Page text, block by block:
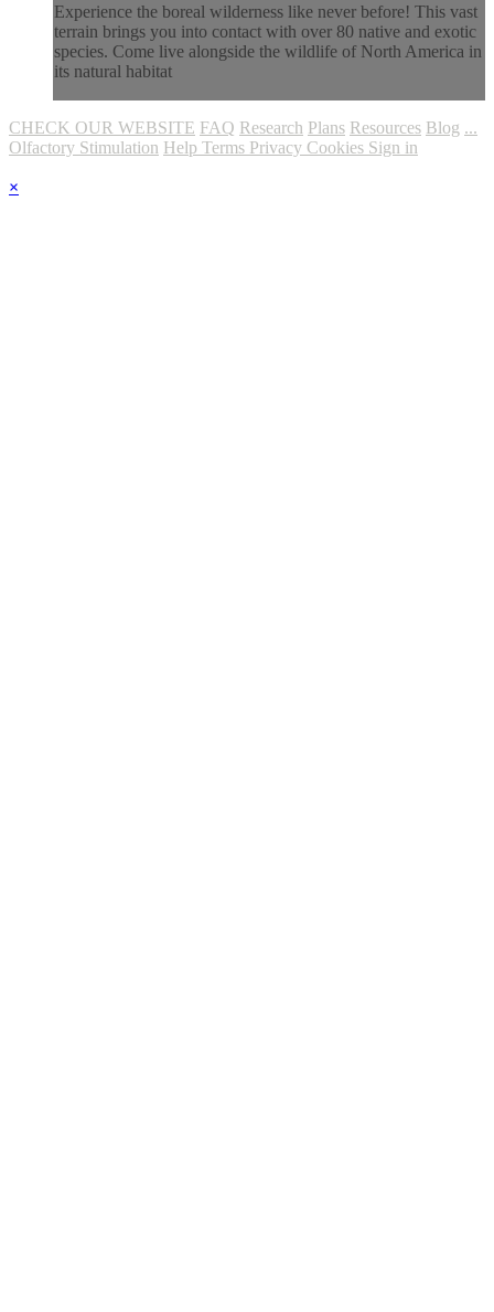
Experience the boreal wilderness like never before! This vast
terrain brings you into contact with over 80 native and exotic
species. Come live alongside the wildlife of North America in
its natural habitat
CHECK OUR WEBSITE FAQ Research Plans Resources Blog ...
Olfactory Stimulation Help Terms Privacy Cookies Sign in
×